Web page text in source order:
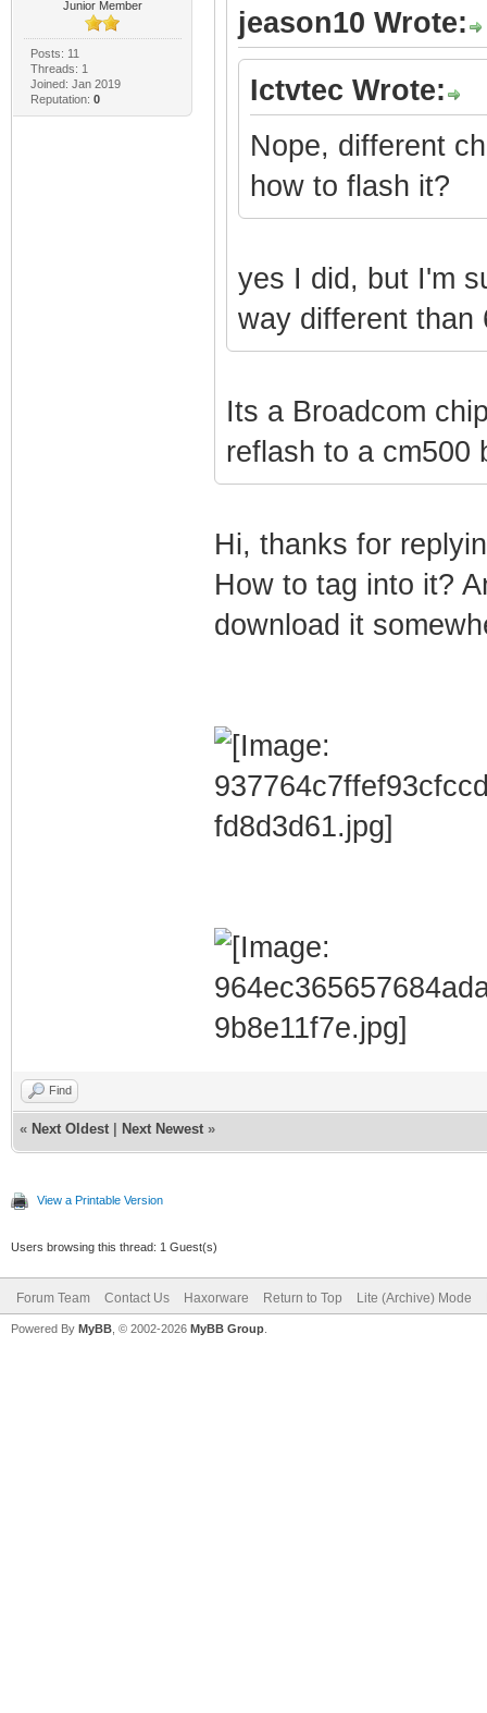
Junior Member
Posts: 11
Threads: 1
Joined: Jan 2019
Reputation: 0
jeason10 Wrote:
Ictvtec Wrote:
Nope, different
how to flash it?
yes I did, but I'm
way different than
Its a Broadcom
reflash to a cm500
Hi, thanks for
How to tag into it?
download it
Find
« Next Oldest Next Newest »
View a Printable Version
Users browsing this thread: 1 Guest(s)
Forum Team Contact Us Haxorware Return to Top Lite (Archive) Mode
Powered By MyBB , © 2002-2026 MyBB Group